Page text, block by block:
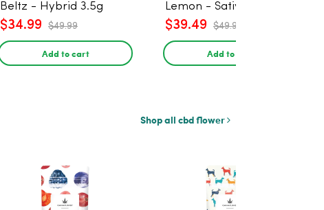
Beltz - Hybrid 3.5g
$34.99 $49.99
Add to cart
Lemon - Sativa 3.5g
$39.49 $49.99
Add to cart
Shop all cbd flower